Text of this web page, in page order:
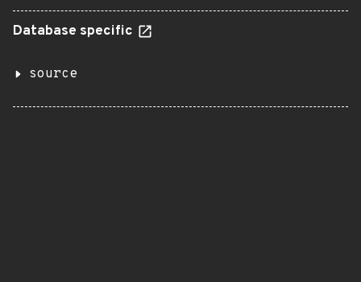
Database specific
source